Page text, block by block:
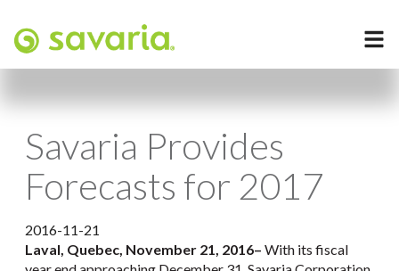
Savaria Provides
Forecasts for 2017
2016-11-21
Laval, Quebec, November 21, 2016– With its fiscal